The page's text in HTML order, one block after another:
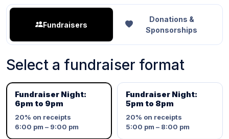
Fundraisers
Donations &
Sponsorships
Select a fundraiser format
Fundraiser Night:
6pm to 9pm
20% on receipts
6:00 pm – 9:00 pm
Fundraiser Night:
5pm to 8pm
20% on receipts
5:00 pm – 8:00 pm